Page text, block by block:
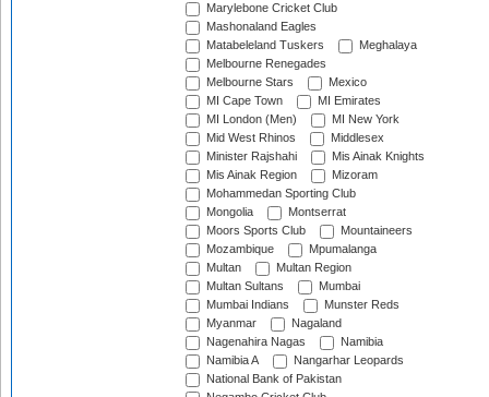
Marylebone Cricket Club
Mashonaland Eagles
Matabeleland Tuskers
Meghalaya
Melbourne Renegades
Melbourne Stars
Mexico
MI Cape Town
MI Emirates
MI London (Men)
MI New York
Mid West Rhinos
Middlesex
Minister Rajshahi
Mis Ainak Knights
Mis Ainak Region
Mizoram
Mohammedan Sporting Club
Mongolia
Montserrat
Moors Sports Club
Mountaineers
Mozambique
Mpumalanga
Multan
Multan Region
Multan Sultans
Mumbai
Mumbai Indians
Munster Reds
Myanmar
Nagaland
Nagenahira Nagas
Namibia
Namibia A
Nangarhar Leopards
National Bank of Pakistan